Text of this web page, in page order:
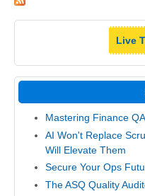
Live
Mastering Finance
AI Won't Replace
Will Elevate Them
Secure Your Ops
The ASQ Quality